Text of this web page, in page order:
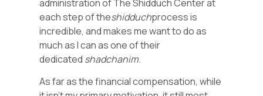
administration of The Shidduch Center at
each step of theshidduchprocess is
incredible, and makes me want to do as
much as I can as one of their
dedicated shadchanim.
As far as the financial compensation, while